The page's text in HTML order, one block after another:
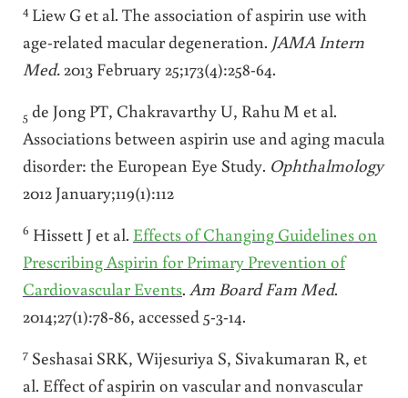
4Liew G et al. The association of aspirin use with
age-related macular degeneration. JAMA Intern
Med.2013 February 25;173(4):258-64.
5 de Jong PT, Chakravarthy U, Rahu M et al.
Associations between aspirin use and aging macula
disorder: the European Eye Study. Ophthalmology
2012 January;119(1):112
6 Hissett J et al. Effects of Changing Guidelines on
Prescribing Aspirin for Primary Prevention of
Cardiovascular Events. Am Board Fam Med.
2014;27(1):78-86, accessed 5-3-14.
7Seshasai SRK, Wijesuriya S, Sivakumaran R, et
al. Effect of aspirin on vascular and nonvascular